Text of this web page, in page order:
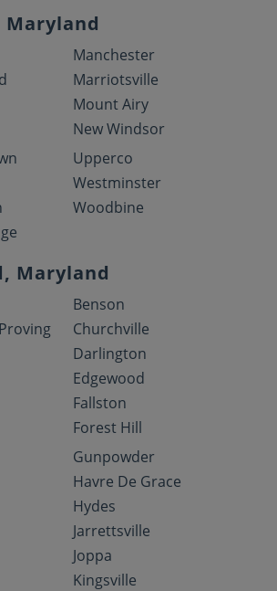
Manchester
Marriotsville
Mount Airy
New Windsor
Upperco
Westminster
Woodbine
Maryland
Benson
Churchville
Darlington
Edgewood
Fallston
Forest Hill
Gunpowder
Havre De Grace
Hydes
Jarrettsville
Joppa
Kingsville